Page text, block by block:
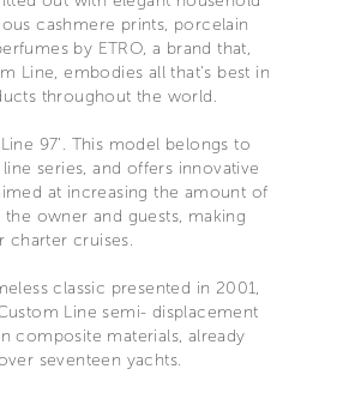
cashmere prints, porcelain
by ETRO, a brand that,
Line, embodies all that's best in
throughout the world.
97’. This model belongs to
line series, and offers innovative
at increasing the amount of
the owner and guests, making
charter cruises.
classic presented in 2001,
Line semi- displacement
composite materials, already
seventeen yachts.